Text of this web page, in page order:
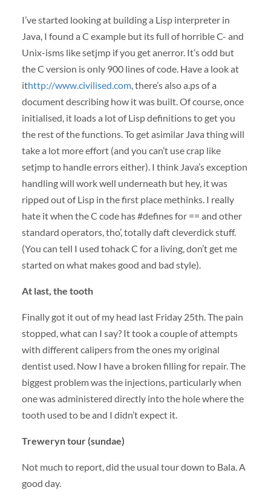
I’ve started looking at building a Lisp interpreter in
Java, I found a C example but its full of horrible C- and
Unix-isms like setjmp if you get anerror. It’s odd but
the C version is only 900 lines of code. Have a look at
ithttp://www.civilised.com, there’s also a.ps of a
document describing how it was built. Of course, once
initialised, it loads a lot of Lisp definitions to get you
the rest of the functions. To get asimilar Java thing will
take a lot more effort (and you can’t use crap like
setjmp to handle errors either). I think Java’s exception
handling will work well underneath but hey, it was
ripped out of Lisp in the first place methinks. I really
hate it when the C code has #defines for == and other
standard operators, tho’, totally daft cleverdick stuff.
(You can tell I used tohack C for a living, don’t get me
started on what makes good and bad style).
At last, the tooth
Finally got it out of my head last Friday 25th. The pain
stopped, what can I say? It took a couple of attempts
with different calipers from the ones my original
dentist used. Now I have a broken filling for repair. The
biggest problem was the injections, particularly when
one was administered directly into the hole where the
tooth used to be and I didn’t expect it.
Treweryn tour (sundae)
Not much to report, did the usual tour down to Bala. A
good day.